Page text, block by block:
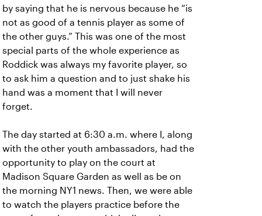
by saying that he is nervous because he “is
not as good of a tennis player as some of
the other guys.” This was one of the most
special parts of the whole experience as
Roddick was always my favorite player, so
to ask him a question and to just shake his
hand was a moment that I will never
forget.
The day started at 6:30 a.m. where I, along
with the other youth ambassadors, had the
opportunity to play on the court at
Madison Square Garden as well as be on
the morning NY1 news. Then, we were able
to watch the players practice before the